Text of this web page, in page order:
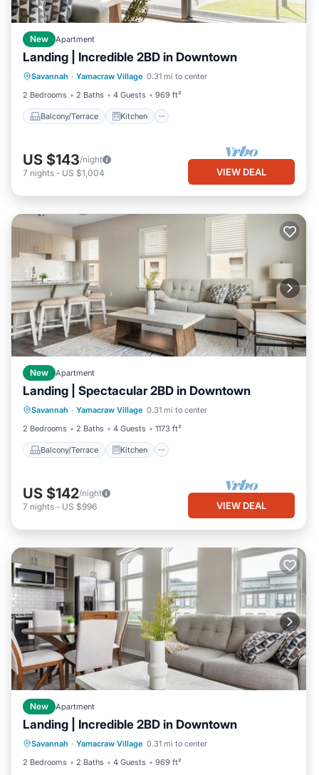
New Apartment
Landing | Incredible 2BD in Downtown
Savannah · Yamacraw Village 0.31 mi to center
2 Bedrooms
2 Baths 4 Guests 969 ft²
Balcony/Terrace Kitchen
Balcony/Terrace
Kitchen
Air Conditioner
Internet
US $143/night
7 nights - US $1,004 VIEW DEAL
New Apartment
Landing | Spectacular 2BD in Downtown
Savannah · Yamacraw Village 0.31 mi to center
2 Bedrooms
2 Baths 4 Guests 1173 ft²
Balcony/Terrace Kitchen
Balcony/Terrace
Kitchen
Air Conditioner
Internet
US $142/night
7 nights - US $996 VIEW DEAL
New Apartment
Landing | Incredible 2BD in Downtown
Savannah · Yamacraw Village 0.31 mi to center
2 Bedrooms
2 Baths 4 Guests 969 ft²
Balcony/Terrace
Kitchen
Air Conditioner
Internet